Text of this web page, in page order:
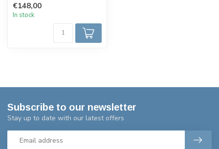
€148,00
In stock
Subscribe to our newsletter
Stay up to date with our latest offers